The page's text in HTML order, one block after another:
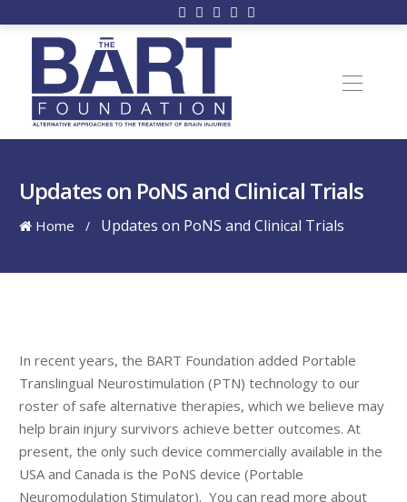
Updates on PoNS and Clinical Trials
Home / Updates on PoNS and Clinical Trials
In recent years, the BART Foundation added Portable
Translingual Neurostimulation (PTN) technology to our
roster of safe alternative therapies, which we believe may
help brain injury survivors achieve better outcomes. At
present, the only such device commercially available in the
USA and Canada is the PoNS device (Portable
Neuromodulation Stimulator). You can read more about